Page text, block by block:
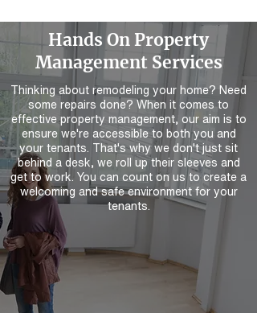
Hands On Property
Management Services
Thinking about remodeling your home? Need
some repairs done? When it comes to
effective property management, our aim is to
ensure we're accessible to both you and
your tenants. That's why we don't just sit
behind a desk, we roll up their sleeves and
get to work. You can count on us to create a
welcoming and safe environment for your
tenants.